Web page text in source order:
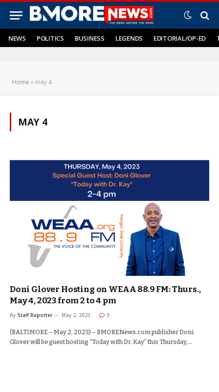
NEWS POLITICS BUSINESS LEGENDS EDITORIAL/OP-ED
Home » may 4
MAY 4
Doni Glover Hosting on WEAA 88.9 FM: Thurs.,
May 4, 2023 from 2 to 4 pm
By Staff Reporter May 2, 2023 0
(BALTIMORE – May 2, 2023) – BMORENews.com publisher Doni
Glover will be guest hosting “Today with Dr. Kay” this Thursday,…